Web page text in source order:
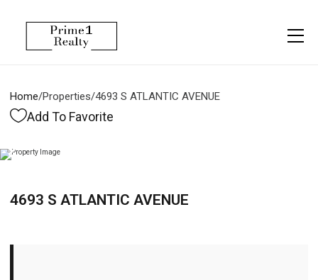
Home/Properties/4693 S ATLANTIC AVENUE
Add To Favorite
4693 S ATLANTIC AVENUE
Menu
Property Management
Property Management
Management
Resident Services
More
Blogs
Vlogs